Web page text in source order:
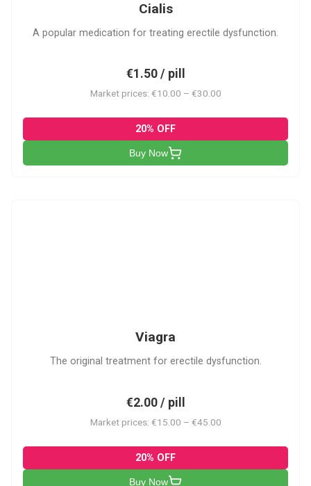
Cialis
A popular medication for treating erectile dysfunction.
€1.50 / pill
Market prices: €10.00 – €30.00
20% OFF
Buy Now
Viagra
The original treatment for erectile dysfunction.
€2.00 / pill
Market prices: €15.00 – €45.00
20% OFF
Buy Now